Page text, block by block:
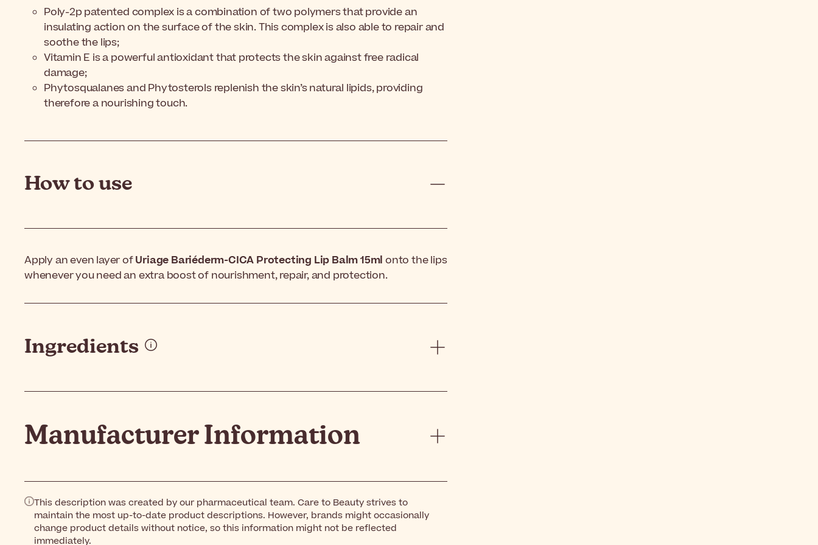
Poly-2p patented complex is a combination of two polymers that provide an
insulating action on the surface of the skin. This complex is also able to repair and
soothe the lips;
Vitamin E is a powerful antioxidant that protects the skin against free radical
damage;
Phytosqualanes and Phytosterols replenish the skin’s natural lipids, providing
therefore a nourishing touch.
How to use
Apply an even layer ofUriage Bariéderm-CICA Protecting Lip Balm 15ml onto the lips
whenever you need an extra boost of nourishment, repair, and protection.
Ingredients
Manufacturer Information
This description was created by our pharmaceutical team. Care to Beauty strives to
maintain the most up-to-date product descriptions. However, brands might occasionally
change product details without notice, so this information might not be reflected
immediately.